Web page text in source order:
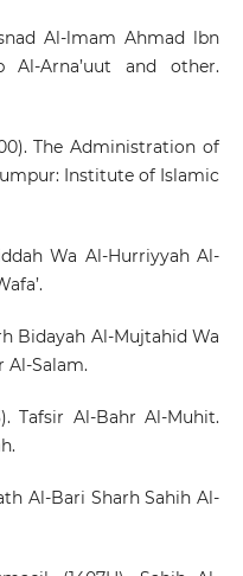
Al-lmam Ahmad lbn
Al-Arna’uut and other.
The Administration of
Institute of Islamic
Wa Al-Hurriyyah Al-
Bidayah Al-Mujtahid Wa
Al-Salam.
Tafsir Al-Bahr Al-Muhit.
Al-Bari Sharh Sahih Al-